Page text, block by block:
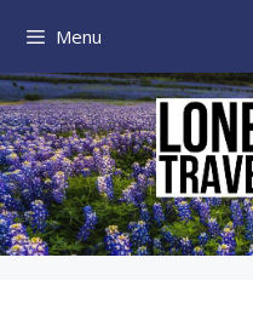
content
Menu